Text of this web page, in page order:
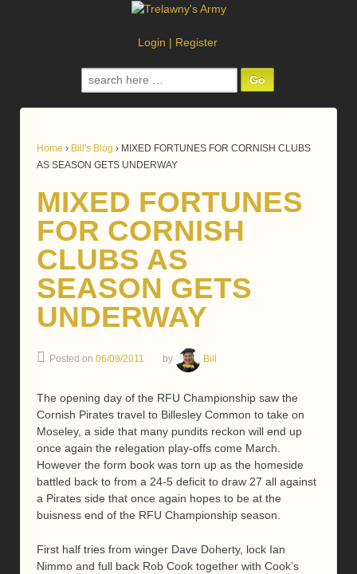
Login | Register
Search
for:
Home › Bill's Blog › MIXED FORTUNES FOR CORNISH CLUBS
AS SEASON GETS UNDERWAY
MIXED FORTUNES
FOR CORNISH
CLUBS AS
SEASON GETS
UNDERWAY
Posted on 06/09/2011 by Bill
The opening day of the RFU Championship saw the
Cornish Pirates travel to Billesley Common to take on
Moseley, a side that many pundits reckon will end up
once again the relegation play-offs come March.
However the form book was torn up as the homeside
battled back to from a 24-5 deficit to draw 27 all against
a Pirates side that once again hopes to be at the
buisness end of the RFU Championship season.
First half tries from winger Dave Doherty, lock Ian
Nimmo and full back Rob Cook together with Cook’s